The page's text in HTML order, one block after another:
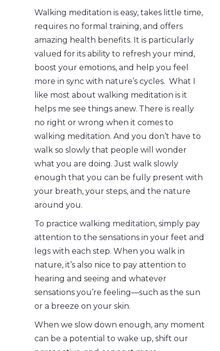
Walking meditation is easy, takes little time,
requires no formal training, and offers
amazing health benefits. It is particularly
valued for its ability to refresh your mind,
boost your emotions, and help you feel
more in sync with nature’s cycles. What I
like most about walking meditation is it
helps me see things anew. There is really
no right or wrong when it comes to
walking meditation. And you don’t have to
walk so slowly that people will wonder
what you are doing. Just walk slowly
enough that you can be fully present with
your breath, your steps, and the nature
around you.
To practice walking meditation, simply pay
attention to the sensations in your feet and
legs with each step. When you walk in
nature, it’s also nice to pay attention to
hearing and seeing and whatever
sensations you’re feeling—such as the sun
or a breeze on your skin.
When we slow down enough, any moment
can be a potential to wake up, shift our